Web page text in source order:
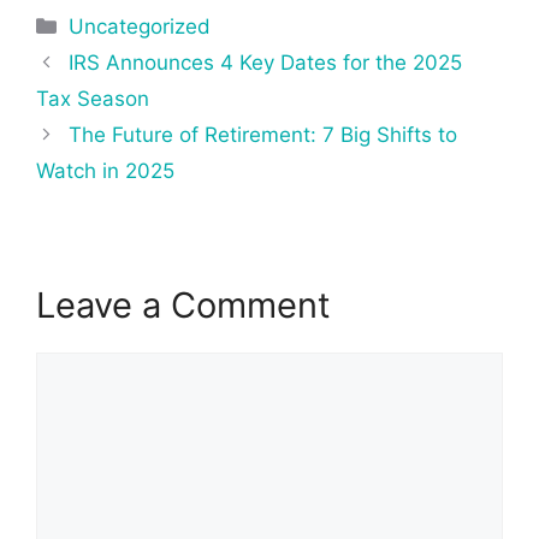
Categories
Uncategorized
Post
navigation
IRS Announces 4 Key Dates for the 2025
Tax Season
The Future of Retirement: 7 Big Shifts to
Watch in 2025
Leave a Comment